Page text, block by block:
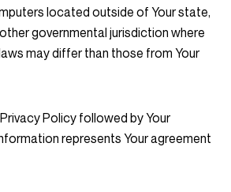
located outside of Your state,
governmental jurisdiction where
may differ than those from Your
Policy followed by Your
represents Your agreement